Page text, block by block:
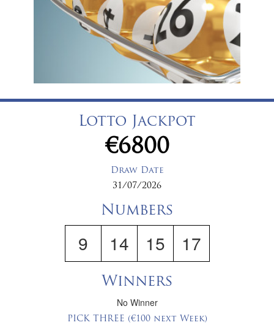
Lotto Jackpot
€6800
Draw Date
31/07/2026
Numbers
9 14 15 17
Winners
No Winner
PICK THREE (€100 next Week)